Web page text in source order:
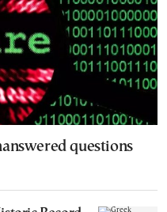
questions